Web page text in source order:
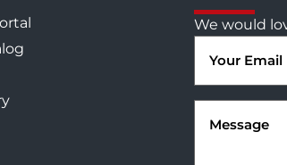
We would
Email
(Required)
Message
(Required)